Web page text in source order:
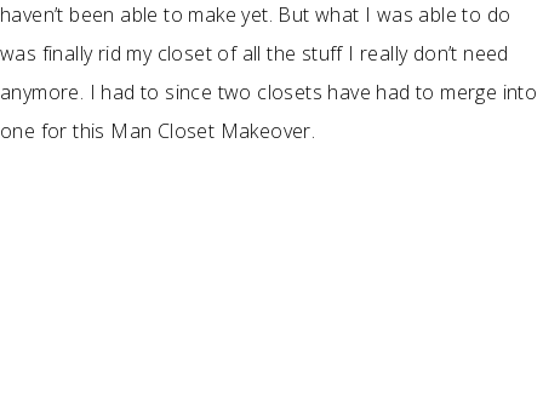
haven’t been able to make yet. But what I was able to do
was finally rid my closet of all the stuff I really don’t need
anymore. I had to since two closets have had to merge into
one for this Man Closet Makeover.